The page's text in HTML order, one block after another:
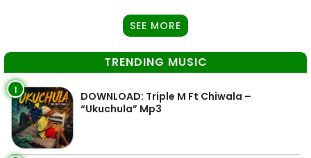
SEE MORE
TRENDING MUSIC
1
DOWNLOAD: Triple M Ft Chiwala –
“Ukuchula” Mp3